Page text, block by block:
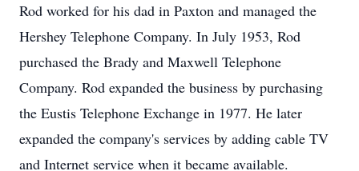
Rod worked for his dad in Paxton and managed the
Hershey Telephone Company. In July 1953, Rod
purchased the Brady and Maxwell Telephone
Company. Rod expanded the business by purchasing
the Eustis Telephone Exchange in 1977. He later
expanded the company's services by adding cable TV
and Internet service when it became available.